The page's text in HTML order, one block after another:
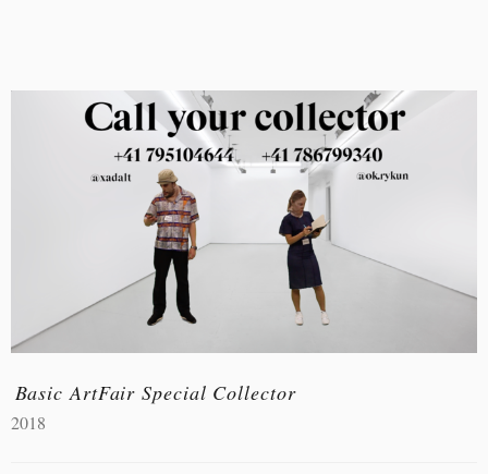
Basic ArtFair Special Collector
2018